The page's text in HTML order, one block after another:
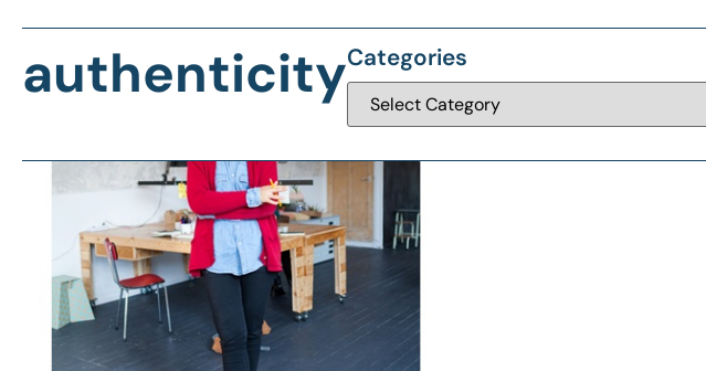
authenticityCategories